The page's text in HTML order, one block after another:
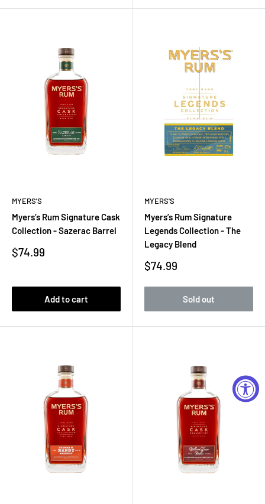
MYERS'S
Myers’s Rum Signature Cask
Collection - Sazerac Barrel
Sale
$74.99
Add to cart
MYERS'S
Myers’s Rum Signature
Legends Collection - The
Legacy Blend
Sale
$74.99
Sold out